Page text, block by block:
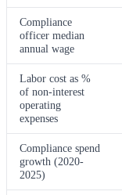
Compliance
officer median
annual wage
Labor cost as %
of non-interest
operating
expenses
Compliance spend
growth (2020-
2025)